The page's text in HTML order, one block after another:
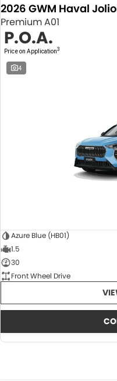
2026 GWM Haval
Premium A01
P.O.A.
Price on Application3
4
Azure Blue (HB01)
1.5
30
Front Wheel Drive